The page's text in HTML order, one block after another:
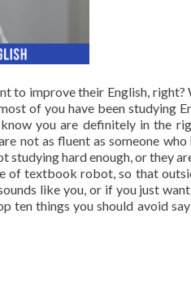
to improve their English, right?
of you have been studying
you are definitely in the
not as fluent as someone who
studying hard enough, or they
of textbook robot, so that
like you, or if you just
ten things you should avoid